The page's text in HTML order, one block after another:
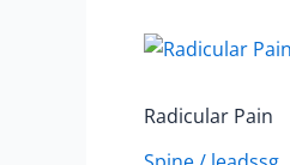
Radicular Pain
Radicular